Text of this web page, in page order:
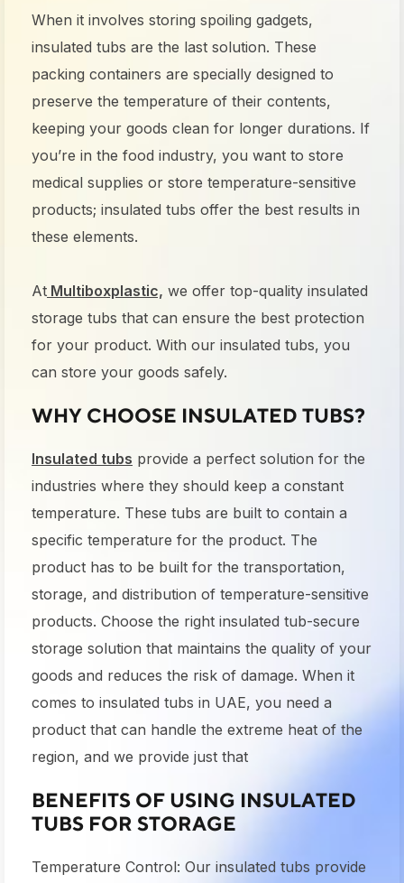
When it involves storing spoiling gadgets,
insulated tubs are the last solution. These
packing containers are specially designed to
preserve the temperature of their contents,
keeping your goods clean for longer durations. If
you’re in the food industry, you want to store
medical supplies or store temperature-sensitive
products; insulated tubs offer the best results in
these elements.
At Multiboxplastic, we offer top-quality insulated
storage tubs that can ensure the best protection
for your product. With our insulated tubs, you
can store your goods safely.
WHY CHOOSE INSULATED TUBS?
Insulated tubs provide a perfect solution for the
industries where they should keep a constant
temperature. These tubs are built to contain a
specific temperature for the product. The
product has to be built for the transportation,
storage, and distribution of temperature-sensitive
products. Choose the right insulated tub-secure
storage solution that maintains the quality of your
goods and reduces the risk of damage. When it
comes to insulated tubs in UAE, you need a
product that can handle the extreme heat of the
region, and we provide just that
BENEFITS OF USING INSULATED
TUBS FOR STORAGE
Temperature Control: Our insulated tubs provide